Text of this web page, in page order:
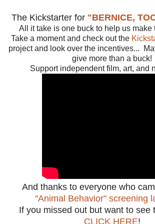
The Kickstarter for "BERNICE,
All it take is one buck to help us make
Take a moment and check out the
project and look over the incentives...
give more than a buck!
Support independent film, art, and
And thanks to everyone who
"Animal Behavior" screening
If you missed out but want to see
CLICK HERE!